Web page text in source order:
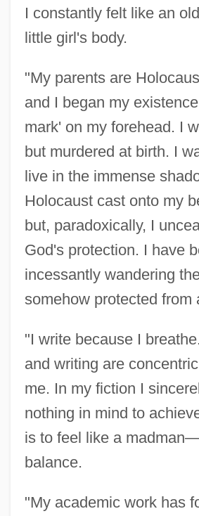
I constantly felt like an
little girl's body.
"My parents are
and I began my
mark' on my forehead. I
but murdered at birth. I
live in the immense
Holocaust cast onto my
but, paradoxically, I
God's protection. I have
incessantly wandering
somehow protected from
"I write because I
and writing are
me. In my fiction I
nothing in mind to
is to feel like a
balance.
"My academic work has